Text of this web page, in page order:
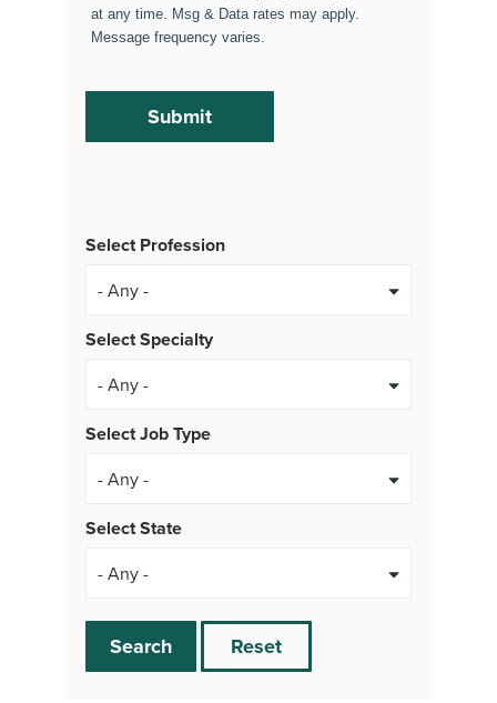
at any time. Msg & Data rates may apply.
Message frequency varies.
Select Profession
Select Specialty
Select Job Type
- Any -
Select State
Search Reset